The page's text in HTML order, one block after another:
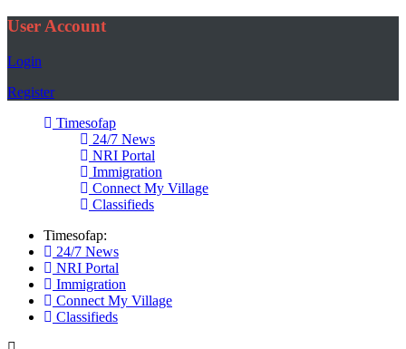
User Account
Login
Register
Timesofap
24/7 News
NRI Portal
Immigration
Connect My Village
Classifieds
Timesofap:
24/7 News
NRI Portal
Immigration
Connect My Village
Classifieds